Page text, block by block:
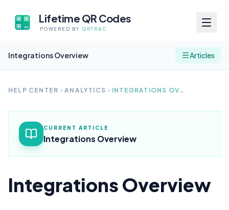
Lifetime QR Codes
POWERED BY QRTRAC
Integrations Overview Articles
HELP CENTER ANALYTICS INTEGRATIONS OVERVIEW
CURRENT ARTICLE
Integrations Overview
Integrations Overview